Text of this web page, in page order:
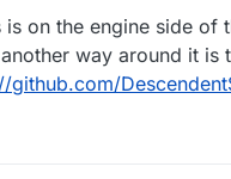
is on the engine side
way around it is
github.com/